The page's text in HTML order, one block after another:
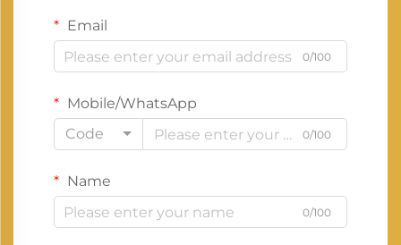
Email
0/100
Mobile/WhatsApp
Code
0/100
Name
0/100